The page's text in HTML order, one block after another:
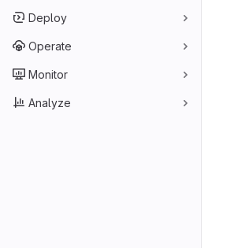
Deploy
Operate
Monitor
Analyze